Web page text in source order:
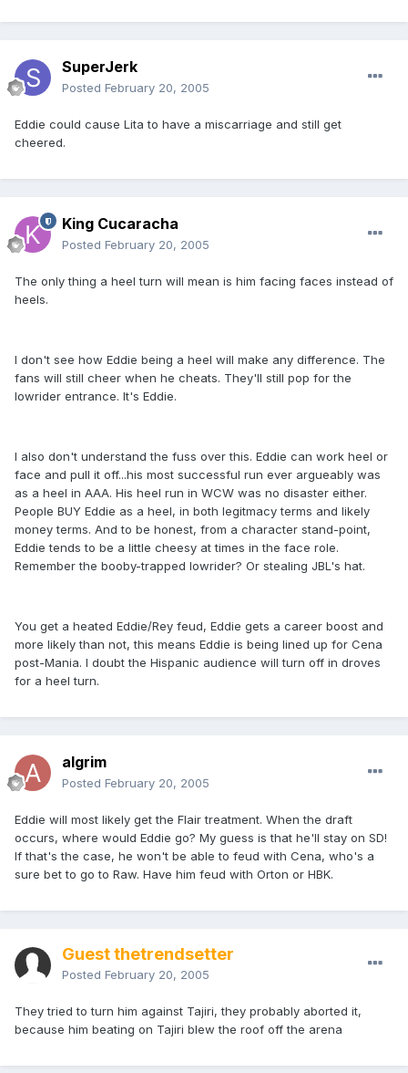
SuperJerk
Posted February 20, 2005
Eddie could cause Lita to have a miscarriage and still get
cheered.
King Cucaracha
Posted February 20, 2005
The only thing a heel turn will mean is him facing faces instead of
heels.
I don't see how Eddie being a heel will make any difference. The
fans will still cheer when he cheats. They'll still pop for the
lowrider entrance. It's Eddie.
I also don't understand the fuss over this. Eddie can work heel or
face and pull it off...his most successful run ever argueably was
as a heel in AAA. His heel run in WCW was no disaster either.
People BUY Eddie as a heel, in both legitmacy terms and likely
money terms. And to be honest, from a character stand-point,
Eddie tends to be a little cheesy at times in the face role.
Remember the booby-trapped lowrider? Or stealing JBL's hat.
You get a heated Eddie/Rey feud, Eddie gets a career boost and
more likely than not, this means Eddie is being lined up for Cena
post-Mania. I doubt the Hispanic audience will turn off in droves
for a heel turn.
algrim
Posted February 20, 2005
Eddie will most likely get the Flair treatment. When the draft
occurs, where would Eddie go? My guess is that he'll stay on SD!
If that's the case, he won't be able to feud with Cena, who's a
sure bet to go to Raw. Have him feud with Orton or HBK.
Guest thetrendsetter
Posted February 20, 2005
They tried to turn him against Tajiri, they probably aborted it,
because him beating on Tajiri blew the roof off the arena